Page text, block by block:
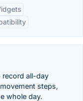
record all-day
steps,
whole day.